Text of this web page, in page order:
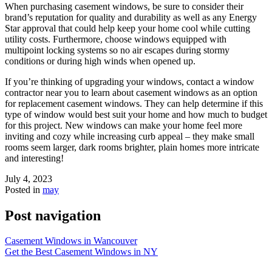
When purchasing casement windows, be sure to consider their
brand’s reputation for quality and durability as well as any Energy
Star approval that could help keep your home cool while cutting
utility costs. Furthermore, choose windows equipped with
multipoint locking systems so no air escapes during stormy
conditions or during high winds when opened up.
If you’re thinking of upgrading your windows, contact a window
contractor near you to learn about casement windows as an option
for replacement casement windows. They can help determine if this
type of window would best suit your home and how much to budget
for this project. New windows can make your home feel more
inviting and cozy while increasing curb appeal – they make small
rooms seem larger, dark rooms brighter, plain homes more intricate
and interesting!
July 4, 2023
Posted in may
Post navigation
Casement Windows in Wancouver
Get the Best Casement Windows in NY